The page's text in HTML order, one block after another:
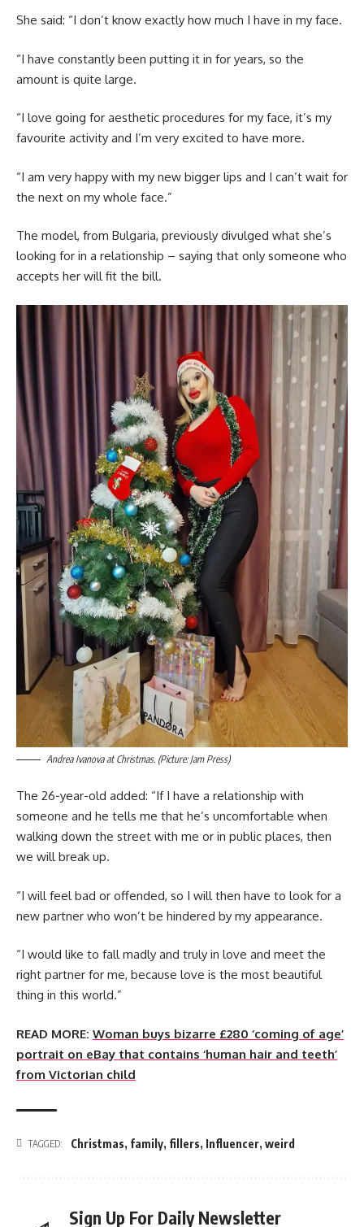
She said: “I don’t know exactly how much I have in my face.
“I have constantly been putting it in for years, so the
amount is quite large.
“I love going for aesthetic procedures for my face, it’s my
favourite activity and I’m very excited to have more.
“I am very happy with my new bigger lips and I can’t wait for
the next on my whole face.”
The model, from Bulgaria, previously divulged what she’s
looking for in a relationship – saying that only someone who
accepts her will fit the bill.
Andrea Ivanova at Christmas. (Picture: Jam Press)
The 26-year-old added: “If I have a relationship with
someone and he tells me that he’s uncomfortable when
walking down the street with me or in public places, then
we will break up.
“I will feel bad or offended, so I will then have to look for a
new partner who won’t be hindered by my appearance.
“I would like to fall madly and truly in love and meet the
right partner for me, because love is the most beautiful
thing in this world.”
READ MORE: Woman buys bizarre £280 ‘coming of age’
portrait on eBay that contains ‘human hair and teeth’
from Victorian child
TAGGED: Christmas, family, fillers, Influencer, weird
Sign Up For Daily Newsletter